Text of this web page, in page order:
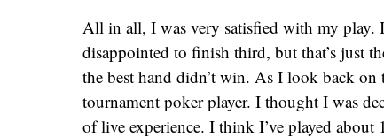
All in all, I was very satisfied with my play.
disappointed to finish third, but that’s just
the best hand didn’t win. As I look back on
tournament poker player. I thought I was
of live experience. I think I’ve played